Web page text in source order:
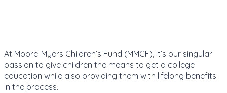
At Moore-Myers Children’s Fund (MMCF), it’s our singular
passion to give children the means to get a college
education while also providing them with lifelong benefits
in the process.